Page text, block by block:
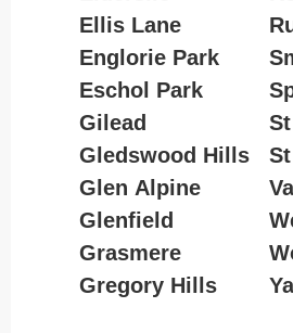
Ellis Lane
Englorie Park
Eschol Park
Gilead
Gledswood Hills
Glen Alpine
Glenfield
Grasmere
Gregory Hills